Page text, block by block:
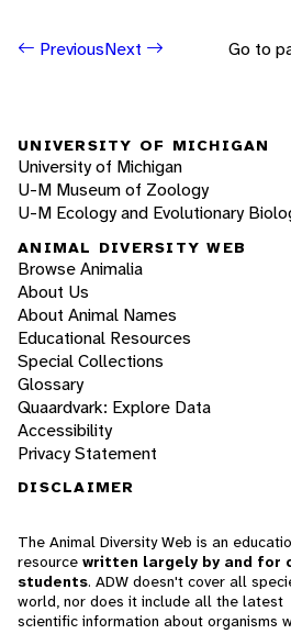
PreviousNext Go to
UNIVERSITY OF MICHIGAN
University of Michigan
U-M Museum of Zoology
U-M Ecology and Evolutionary
ANIMAL DIVERSITY WEB
Browse Animalia
About Us
About Animal Names
Educational Resources
Special Collections
Glossary
Quaardvark: Explore Data
Accessibility
Privacy Statement
DISCLAIMER
The Animal Diversity Web is an
resource written largely by and for
students. ADW doesn't cover all
world, nor does it include all the latest
scientific information about organisms